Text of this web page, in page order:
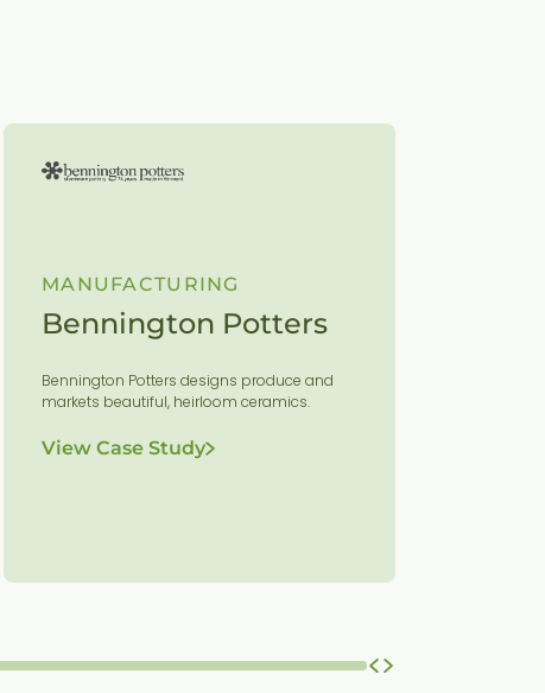
MANUFACTURING
Bennington Potters
Bennington Potters designs produce and
markets beautiful, heirloom ceramics.
View Case Study